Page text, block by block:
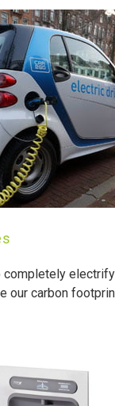
completely
our carbon